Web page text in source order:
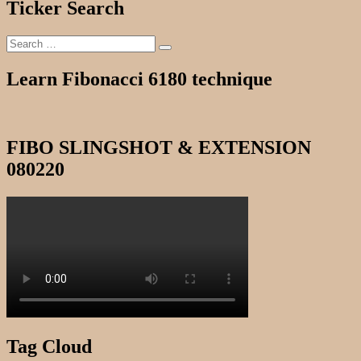
Ticker Search
Search
for:
Search
Learn Fibonacci 6180 technique
FIBO SLINGSHOT & EXTENSION
080220
Tag Cloud